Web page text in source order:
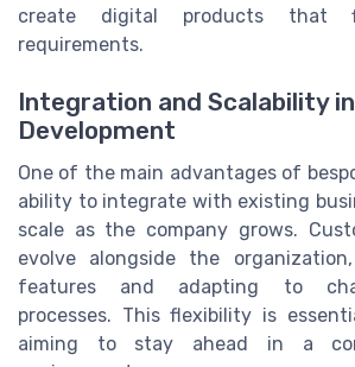
create digital products that
requirements.
Integration and Scalability
Development
One of the main advantages of
ability to integrate with existing
scale as the company grows.
evolve alongside the
features and adapting to
processes. This flexibility is
aiming to stay ahead in a